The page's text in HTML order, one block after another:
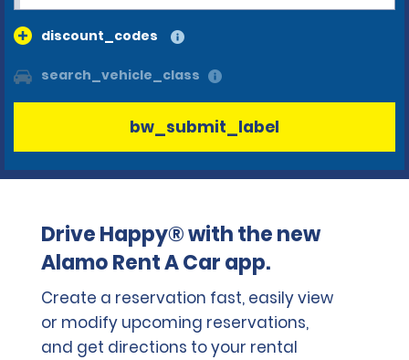
discount_codes
search_vehicle_class
bw_submit_label
Drive Happy® with the new
Alamo Rent A Car app.
Create a reservation fast, easily view
or modify upcoming reservations,
and get directions to your rental